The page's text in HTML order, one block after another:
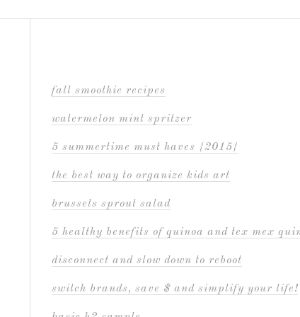
fall smoothie recipes
watermelon mint spritzer
5 summertime must haves {2015}
the best way to organize kids art
brussels sprout salad
5 healthy benefits of quinoa and tex mex
disconnect and slow down to reboot
switch brands, save $ and simplify your life!